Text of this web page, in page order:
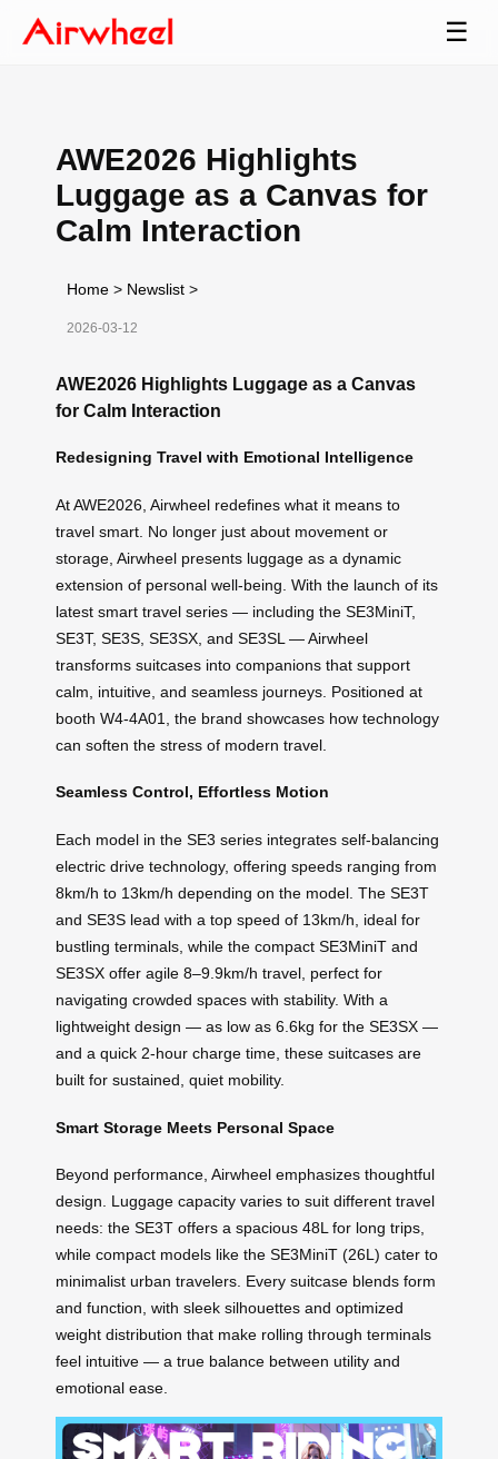
☰
AWE2026 Highlights
Luggage as a Canvas for
Calm Interaction
Home > Newslist >
2026-03-12
AWE2026 Highlights Luggage as a Canvas
for Calm Interaction
Redesigning Travel with Emotional Intelligence
At AWE2026, Airwheel redefines what it means to
travel smart. No longer just about movement or
storage, Airwheel presents luggage as a dynamic
extension of personal well-being. With the launch of its
latest smart travel series — including the SE3MiniT,
SE3T, SE3S, SE3SX, and SE3SL — Airwheel
transforms suitcases into companions that support
calm, intuitive, and seamless journeys. Positioned at
booth W4-4A01, the brand showcases how technology
can soften the stress of modern travel.
Seamless Control, Effortless Motion
Each model in the SE3 series integrates self-balancing
electric drive technology, offering speeds ranging from
8km/h to 13km/h depending on the model. The SE3T
and SE3S lead with a top speed of 13km/h, ideal for
bustling terminals, while the compact SE3MiniT and
SE3SX offer agile 8–9.9km/h travel, perfect for
navigating crowded spaces with stability. With a
lightweight design — as low as 6.6kg for the SE3SX —
and a quick 2-hour charge time, these suitcases are
built for sustained, quiet mobility.
Smart Storage Meets Personal Space
Beyond performance, Airwheel emphasizes thoughtful
design. Luggage capacity varies to suit different travel
needs: the SE3T offers a spacious 48L for long trips,
while compact models like the SE3MiniT (26L) cater to
minimalist urban travelers. Every suitcase blends form
and function, with sleek silhouettes and optimized
weight distribution that make rolling through terminals
feel intuitive — a true balance between utility and
emotional ease.